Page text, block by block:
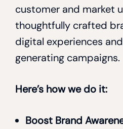
customer and market
thoughtfully crafted
digital experiences
generating campaigns.
Here’s how we do it:
Boost Brand